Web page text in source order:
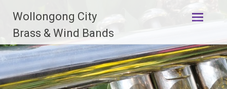
content
Wollongong City
Brass & Wind Bands